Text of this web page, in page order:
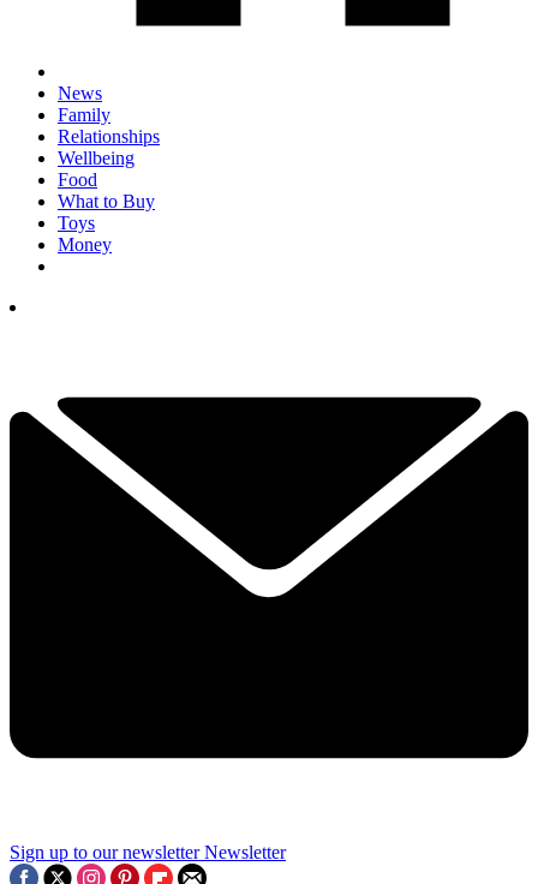
News
Family
Relationships
Wellbeing
Food
What to Buy
Toys
Money
Sign up to our newsletter Newsletter